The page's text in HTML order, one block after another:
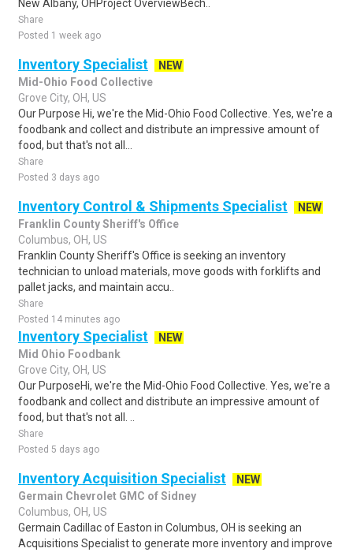
New Albany, OHProject OverviewBech..
Share
Posted 1 week ago
Inventory Specialist
NEW
Mid-Ohio Food Collective
Grove City, OH, US
Our Purpose Hi, we're the Mid-Ohio Food Collective. Yes, we're a
foodbank and collect and distribute an impressive amount of
food, but that's not all...
Share
Posted 3 days ago
Inventory Control & Shipments Specialist
NEW
Franklin County Sheriff's Office
Columbus, OH, US
Franklin County Sheriff's Office is seeking an inventory
technician to unload materials, move goods with forklifts and
pallet jacks, and maintain accu..
Share
Posted 14 minutes ago
Inventory Specialist
NEW
Mid Ohio Foodbank
Grove City, OH, US
Our PurposeHi, we're the Mid-Ohio Food Collective. Yes, we're a
foodbank and collect and distribute an impressive amount of
food, but that's not all. ..
Share
Posted 5 days ago
Inventory Acquisition Specialist
NEW
Germain Chevrolet GMC of Sidney
Columbus, OH, US
Germain Cadillac of Easton in Columbus, OH is seeking an
Acquisitions Specialist to generate more inventory and improve